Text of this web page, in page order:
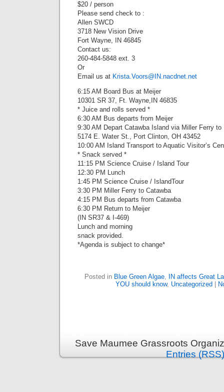
$20 / person
Please send check to :
Allen SWCD
3718 New Vision Drive
Fort Wayne, IN 46845
Contact us:
260-484-5848 ext. 3
Or
Email us at Krista.Voors@IN.nacdnet.net
6:15 AM Board Bus at Meijer
10301 SR 37, Ft. Wayne,IN 46835
* Juice and rolls served *
6:30 AM Bus departs from Meijer
9:30 AM Depart Catawba Island via Miller Ferry to
5174 E. Water St., Port Clinton, OH 43452
10:00 AM Island Transport to Aquatic Visitor’s
* Snack served *
11:15 PM Science Cruise / Island Tour
12:30 PM Lunch
1:45 PM Science Cruise / IslandTour
3:30 PM Miller Ferry to Catawba
4:15 PM Bus departs from Catawba
6:30 PM Return to Meijer
(IN SR37 & I-469)
Lunch and morning
snack provided.
*Agenda is subject to change*
Posted in Blue Green Algae,
IN affects Great
YOU should know, Uncategorized
Save Maumee Grassroots
Entries (RSS)